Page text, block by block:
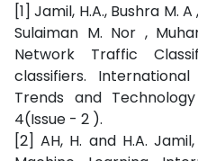
[1] Jamil, H.A., Bushra M.
Sulaiman M. Nor ,
Network Traffic
classifiers.
Trends and
4(Issue - 2 ).
[2] AH, H. and H.A.